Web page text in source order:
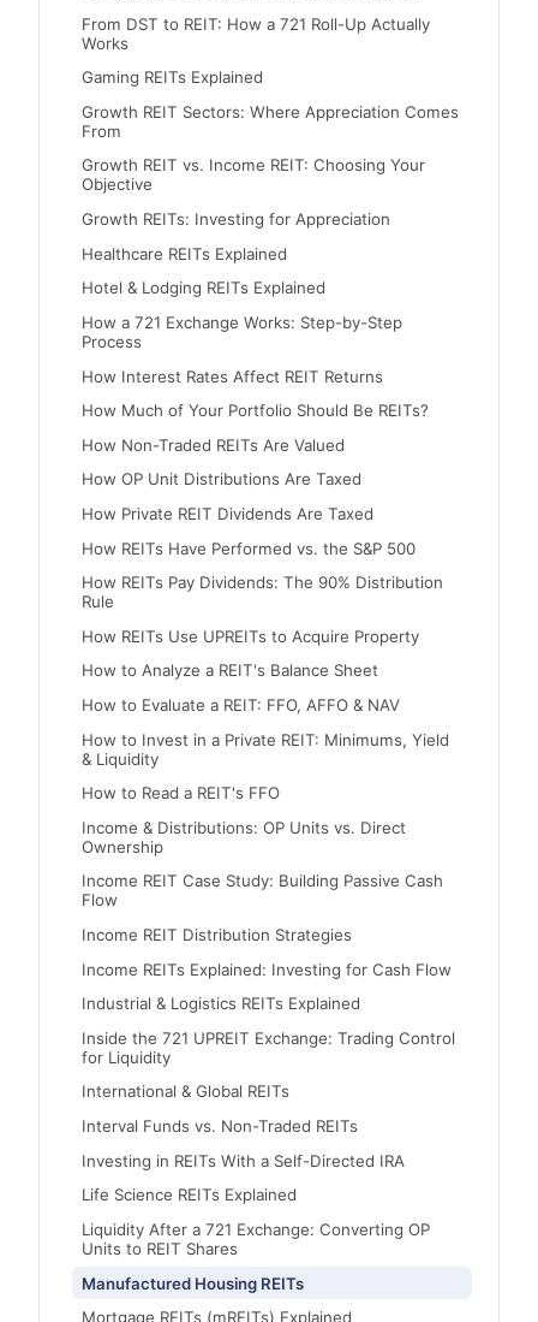
From DST to REIT: How a 721 Roll-Up Actually
Works
Gaming REITs Explained
Growth REIT Sectors: Where Appreciation Comes
From
Growth REIT vs. Income REIT: Choosing Your
Objective
Growth REITs: Investing for Appreciation
Healthcare REITs Explained
Hotel & Lodging REITs Explained
How a 721 Exchange Works: Step-by-Step
Process
How Interest Rates Affect REIT Returns
How Much of Your Portfolio Should Be REITs?
How Non-Traded REITs Are Valued
How OP Unit Distributions Are Taxed
How Private REIT Dividends Are Taxed
How REITs Have Performed vs. the S&P 500
How REITs Pay Dividends: The 90% Distribution
Rule
How REITs Use UPREITs to Acquire Property
How to Analyze a REIT's Balance Sheet
How to Evaluate a REIT: FFO, AFFO & NAV
How to Invest in a Private REIT: Minimums, Yield
& Liquidity
How to Read a REIT's FFO
Income & Distributions: OP Units vs. Direct
Ownership
Income REIT Case Study: Building Passive Cash
Flow
Income REIT Distribution Strategies
Income REITs Explained: Investing for Cash Flow
Industrial & Logistics REITs Explained
Inside the 721 UPREIT Exchange: Trading Control
for Liquidity
International & Global REITs
Interval Funds vs. Non-Traded REITs
Investing in REITs With a Self-Directed IRA
Life Science REITs Explained
Liquidity After a 721 Exchange: Converting OP
Units to REIT Shares
Manufactured Housing REITs
Mortgage REITs (mREITs) Explained